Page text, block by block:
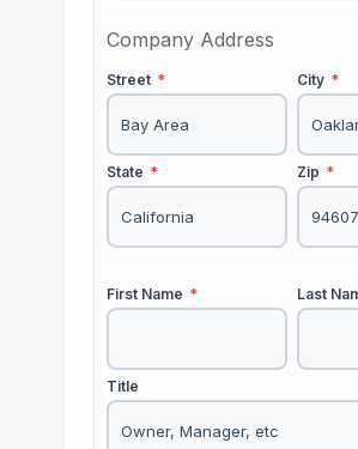
Company Address
Street * City *
State * Zip *
First Name * Last
Title